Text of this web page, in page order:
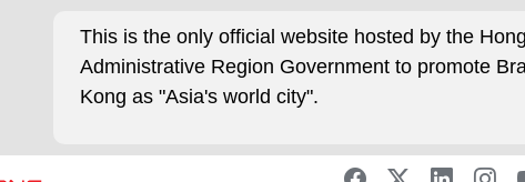
This is the only official website hosted by the
Administrative Region Government to promote
Kong as "Asia's world city".